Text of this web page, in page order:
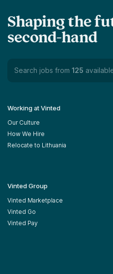
Shaping the
second-hand
Search jobs from 125
Working at Vinted
Our Culture
How We Hire
Relocate to Lithuania
Vinted Group
Vinted Marketplace
Vinted Go
Vinted Pay